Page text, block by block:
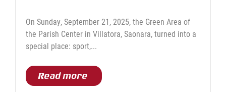
On Sunday, September 21, 2025, the Green Area of
the Parish Center in Villatora, Saonara, turned into a
special place: sport,...
Read more